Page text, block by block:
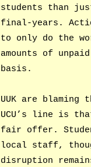
students than
final-years.
to only do the
amounts of
basis.
UUK are
UCU’s line is
fair offer.
local staff,
disruption